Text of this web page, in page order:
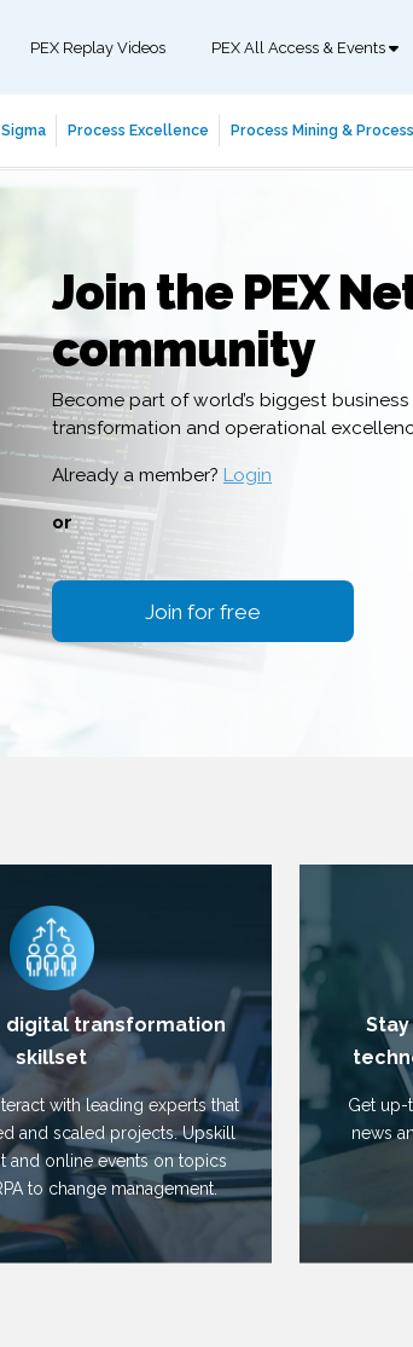
PEX Replay Videos PEX All Access & Events
Process Excellence Process Mining &
Join the PEX
community
Become part of world’s biggest business
transformation and operational
Already a member? Login
or
Join for free
digital transformation
skillset
with leading experts that
and scaled projects. Upskill
and online events on topics
to change management.
Get up-
news